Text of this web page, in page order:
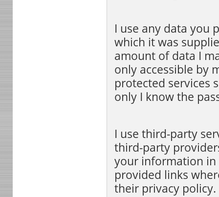
I use any data you
which it was
amount of data I
only accessible by
protected services
only I know the
I use third-party
third-party
your information in
provided links
their privacy policy.